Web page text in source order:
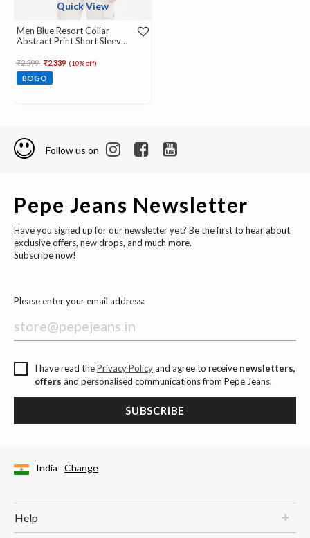
Quick View
Men Blue Resort Collar
Abstract Print Short Sleeve
Price reduced from
₹2,599 to₹2,339 (10% off)
BOGO
Follow us on
Pepe Jeans Newsletter
Have you signed up for our newsletter yet? Be the first to hear about
exclusive offers, new drops, and much more.
Subscribe now!
Please enter your email address:
I have read thePrivacy Policyand agree to receive newsletters,
offers and personalised communications from Pepe Jeans.
SUBSCRIBE
India Change
Help